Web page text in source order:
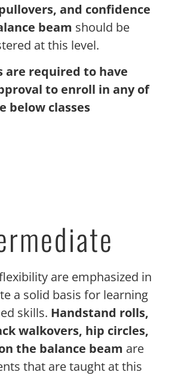
and confidence
beam should be
at this level.
are required to have
to enroll in any of
below classes
are emphasized in
a solid basis for learning
skills. Handstand rolls,
walkovers, hip circles,
the balance beam are
that are taught at this